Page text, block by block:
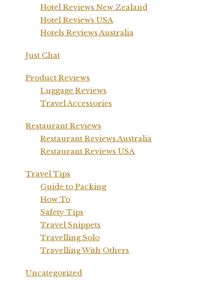
Hotel Reviews New Zealand
Hotel Reviews USA
Hotels Reviews Australia
Just Chat
Product Reviews
Luggage Reviews
Travel Accessories
Restaurant Reviews
Restaurant Reviews Australia
Restaurant Reviews USA
Travel Tips
Guide to Packing
How To
Safety Tips
Travel Snippets
Travelling Solo
Travelling With Others
Uncategorized